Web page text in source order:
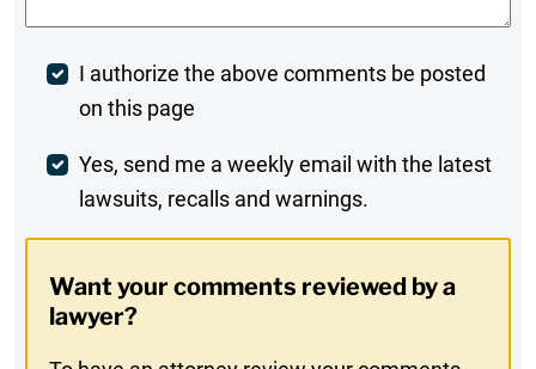
Post
Comment
I authorize the above comments be posted
on this page
Weekly
Digest
In
Yes, send me a weekly email with the latest
lawsuits, recalls and warnings.
Want your comments reviewed by a
lawyer?